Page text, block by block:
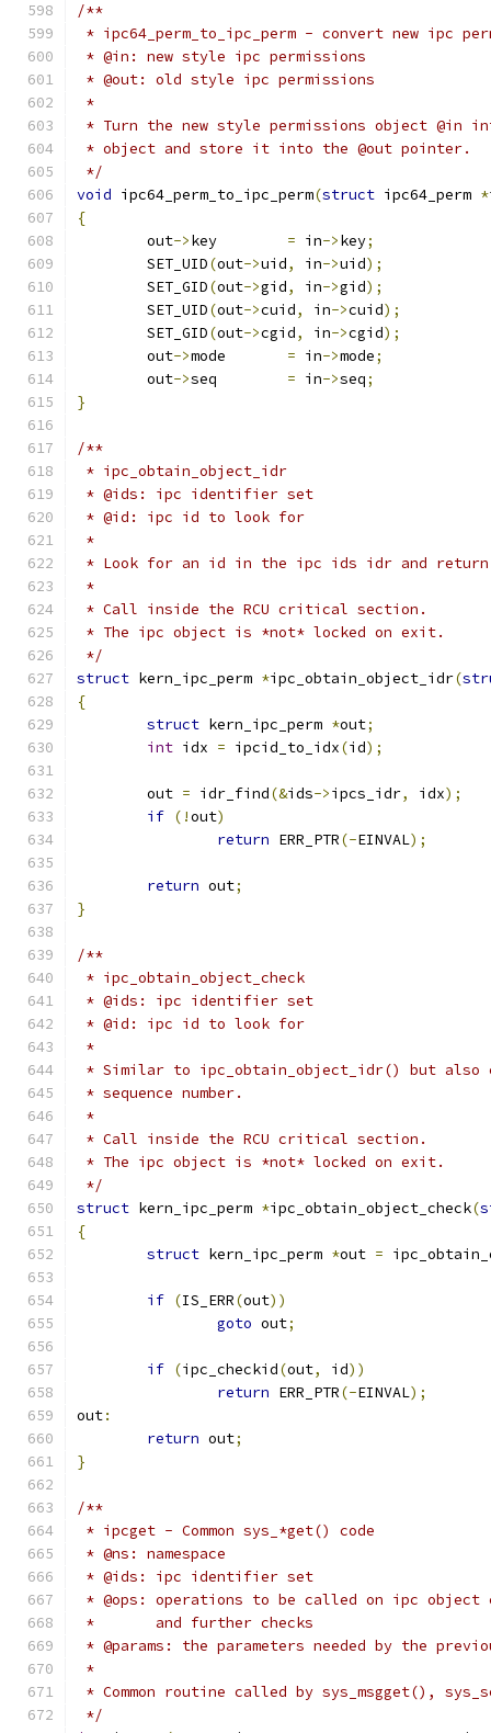
/**
* ipc64_perm_to_ipc_perm - convert new ipc
* @in: new style ipc permissions
* @out: old style ipc permissions
*
* Turn the new style permissions object @in
* object and store it into the @out pointer.
*/
void ipc64_perm_to_ipc_perm(struct ipc64_perm *
{
	out
-> = in->key;
	SET_UID
(out->uid, in->uid);
	SET_GID
(out->gid, in->gid);
	SET_UID
(out->cuid, in->cuid);
	SET_GID
(out->cgid, in->cgid);
	out
-> = in->mode;
	out
-> = in->seq;
}
/**
* ipc_obtain_object_idr
* @ids: ipc identifier set
* @id: ipc id to look for
*
* Look for an id in the ipc ids idr and return
*
* Call inside the RCU critical section.
* The ipc object is *not* locked on exit.
*/
struct kern_ipc_perm *ipc_obtain_object_idr(
{
struct kern_ipc_perm *out;
int idx = ipcid_to_idx(id);
	out
= idr_find(&ids->ipcs_idr, idx);
if (!out)
return ERR_PTR(-EINVAL);
return out;
}
/**
* ipc_obtain_object_check
* @ids: ipc identifier set
* @id: ipc id to look for
*
* Similar to ipc_obtain_object_idr() but also
* sequence number.
*
* Call inside the RCU critical section.
* The ipc object is *not* locked on exit.
*/
struct kern_ipc_perm *ipc_obtain_object_check(
{
struct kern_ipc_perm *out =
if (IS_ERR(out))
goto out;
if (ipc_checkid(out, id))
return ERR_PTR(-EINVAL);
out:
return out;
}
/**
* ipcget - Common sys_*get() code
* @ns: namespace
* @ids: ipc identifier set
* @ops: operations to be called on ipc object
*       and further checks
* @params: the parameters needed by the
*
* Common routine called by sys_msgget(),
*/